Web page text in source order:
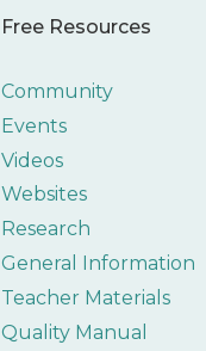
Free Resources
Community
Events
Videos
Websites
Research
General Information
Teacher Materials
Quality Manual